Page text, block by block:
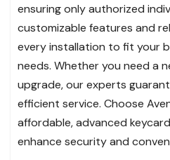
ensuring only authorized
customizable features and
every installation to fit your
needs. Whether you need a
upgrade, our experts
efficient service. Choose
affordable, advanced
enhance security and